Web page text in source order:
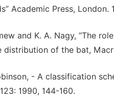
Academic Press, London.
and K. A. Nagy, “The
of the bat,
- A classification
1990, 144-160.